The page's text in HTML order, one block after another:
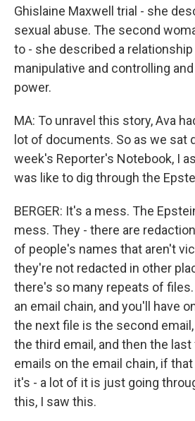
Ghislaine Maxwell trial - she
sexual abuse. The second
to - she described a
manipulative and controlling
power.
MA: To unravel this story, Ava
lot of documents. So as we sat
week's Reporter's Notebook, I
was like to dig through the
BERGER: It's a mess. The
mess. They - there are
of people's names that aren't
they're not redacted in other
there's so many repeats of files.
an email chain, and you'll have
the next file is the second
the third email, and then the
emails on the email chain, if
it's - a lot of it is just going
this, I saw this.